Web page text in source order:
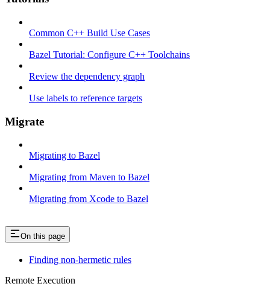
Common C++ Build Use Cases
Bazel Tutorial: Configure C++ Toolchains
Review the dependency graph
Use labels to reference targets
Migrate
Migrating to Bazel
Migrating from Maven to Bazel
Migrating from Xcode to Bazel
On this page
Finding non-hermetic rules
Remote Execution